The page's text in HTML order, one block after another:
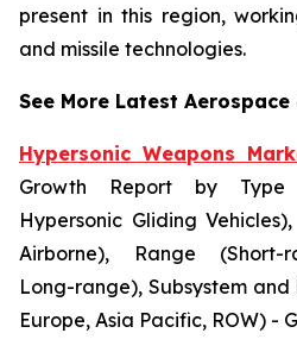
present in this region,
and missile technologies.
See More Latest
Hypersonic Weapons
Growth Report by Type
Hypersonic Gliding
Airborne), Range (Short-
Long-range), Subsystem
Europe, Asia Pacific, ROW) -